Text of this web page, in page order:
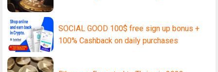
SOCIAL GOOD 100$ free sign up bonus +
100% Cashback on daily purchases